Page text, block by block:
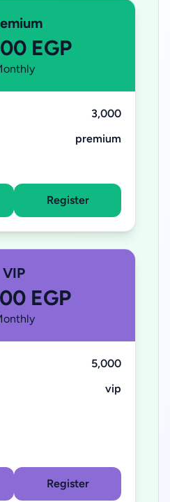
EGP
3,000
premium
Register
VIP
EGP
5,000
vip
Register